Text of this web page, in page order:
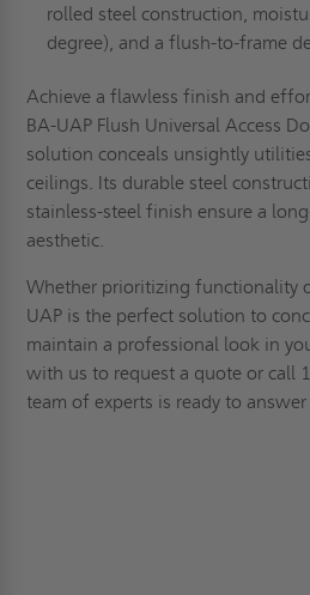
rolled steel construction,
degree), and a flush-to-frame
Achieve a flawless finish and
BA-UAP Flush Universal Access
solution conceals unsightly
ceilings. Its durable steel
stainless-steel finish ensure a
aesthetic.
Whether prioritizing functionality
UAP is the perfect solution to
maintain a professional look in
with us to request a quote or call
team of experts is ready to answer